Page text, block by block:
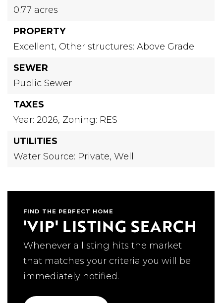
0.77 acres
PROPERTY
Excellent, Other structures: Above Grade
SEWER
Public Sewer
TAXES
Year: 2026, Zoning: RES
UTILITIES
Water Source: Private, Well
FIND THE PERFECT HOME
'VIP' LISTING SEARCH
Whenever a listing hits the market
that matches your criteria you will be
immediately notified.